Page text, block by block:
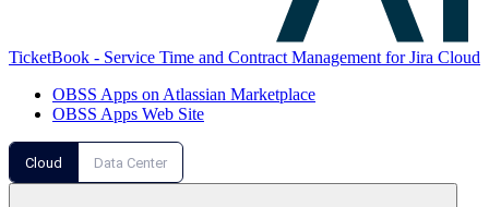
TicketBook - Service Time and Contract Management for Jira Cloud
OBSS Apps on Atlassian Marketplace
OBSS Apps Web Site
Cloud Data Center